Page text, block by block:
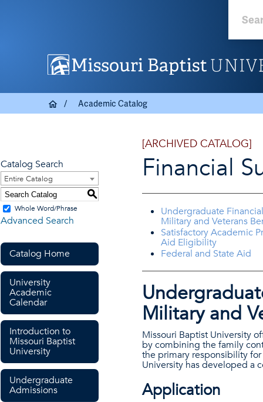
Academic Catalog
Catalog Search
Entire Catalog
S
Whole Word/Phrase
Advanced Search
Catalog Home
University
Academic
Calendar
Introduction to
Missouri Baptist
University
Undergraduate
Admissions
[ARCHIVED CATALOG]
Financial
Undergraduate
Military and Veterans
Satisfactory Academic
Aid Eligibility
Federal and State Aid
Military and
Missouri Baptist University
by combining the family
the primary responsibility
University has developed a
Application